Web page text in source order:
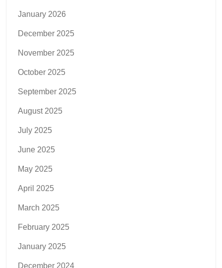
January 2026
December 2025
November 2025
October 2025
September 2025
August 2025
July 2025
June 2025
May 2025
April 2025
March 2025
February 2025
January 2025
December 2024